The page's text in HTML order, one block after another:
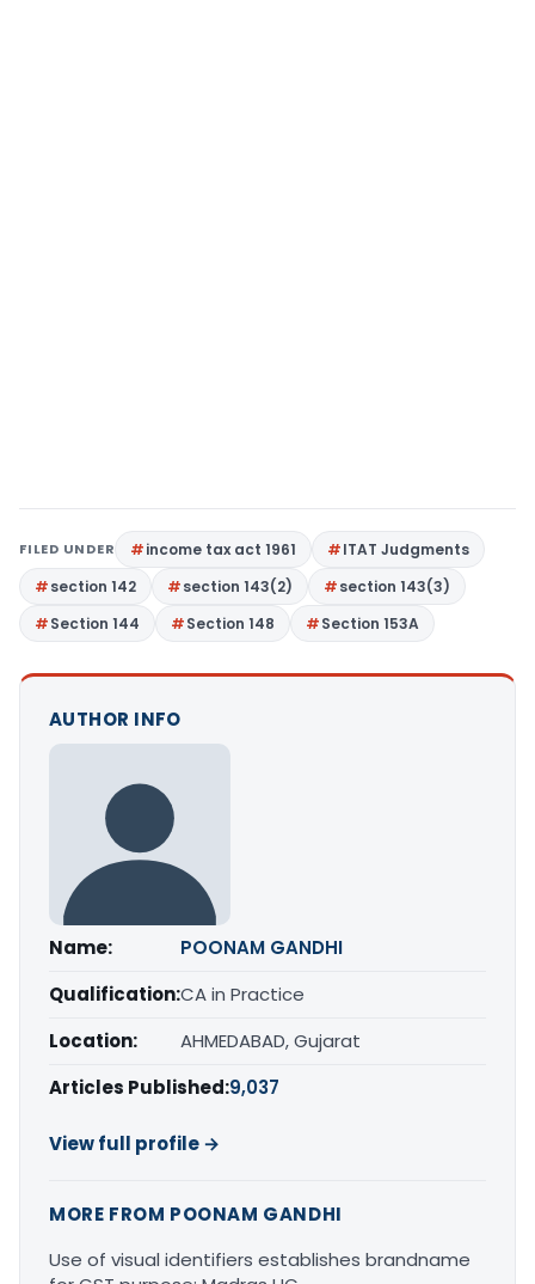
FILED UNDER income tax act 1961
ITAT Judgments
section 142
section 143(2)
section 143(3)
Section 144
Section 148 Section 153A
AUTHOR INFO
Name:
POONAM GANDHI
Qualification:CA in Practice
Location:
AHMEDABAD, Gujarat
Articles Published:9,037
View full profile →
MORE FROM POONAM GANDHI
Use of visual identifiers establishes brandname